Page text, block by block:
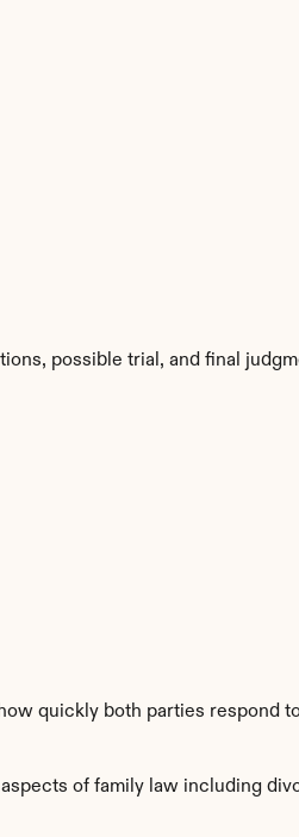
possible trial, and final
quickly both parties respond
of family law including